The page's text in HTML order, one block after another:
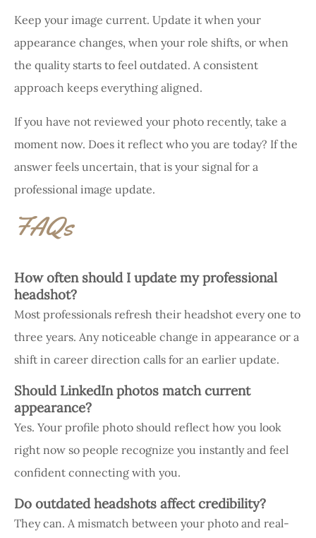
Keep your image current. Update it when your
appearance changes, when your role shifts, or when
the quality starts to feel outdated. A consistent
approach keeps everything aligned.
If you have not reviewed your photo recently, take a
moment now. Does it reflect who you are today? If the
answer feels uncertain, that is your signal for a
professional image update.
FAQs
How often should I update my professional
headshot?
Most professionals refresh their headshot every one to
three years. Any noticeable change in appearance or a
shift in career direction calls for an earlier update.
Should LinkedIn photos match current
appearance?
Yes. Your profile photo should reflect how you look
right now so people recognize you instantly and feel
confident connecting with you.
Do outdated headshots affect credibility?
They can. A mismatch between your photo and real-